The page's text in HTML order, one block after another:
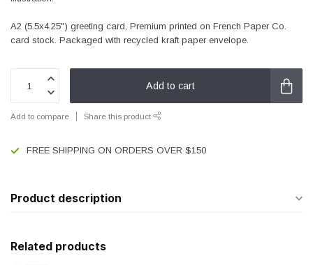
A2 (5.5x4.25") greeting card, Premium printed on French Paper Co.
card stock. Packaged with recycled kraft paper envelope.
Add to cart
Add to compare Share this product
FREE SHIPPING ON ORDERS OVER $150
Product description
Related products